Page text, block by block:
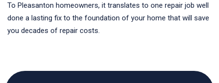
To Pleasanton homeowners, it translates to one repair job well
done a lasting fix to the foundation of your home that will save
you decades of repair costs.